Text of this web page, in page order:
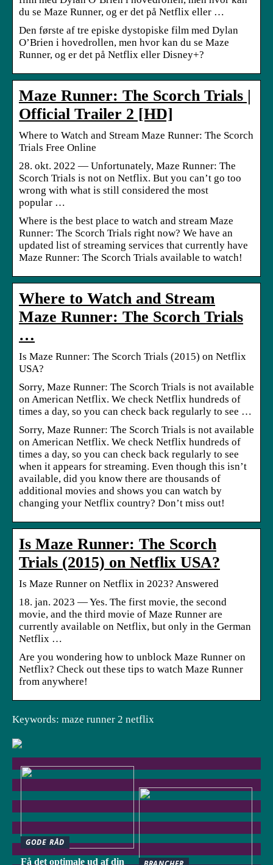
du se Maze Runner, og er det på Netflix eller …
Den første af tre episke dystopiske film med Dylan
O’Brien i hovedrollen, men hvor kan du se Maze
Runner, og er det på Netflix eller Disney+?
Maze Runner: The Scorch Trials |
Official Trailer 2 [HD]
Where to Watch and Stream Maze Runner: The Scorch
Trials Free Online
28. okt. 2022 — Unfortunately, Maze Runner: The
Scorch Trials is not on Netflix. But you can’t go too
wrong with what is still considered the most
popular …
Where is the best place to watch and stream Maze
Runner: The Scorch Trials right now? We have an
updated list of streaming services that currently have
Maze Runner: The Scorch Trials available to watch!
Where to Watch and Stream
Maze Runner: The Scorch Trials
…
Is Maze Runner: The Scorch Trials (2015) on Netflix
USA?
Sorry, Maze Runner: The Scorch Trials is not available
on American Netflix. We check Netflix hundreds of
times a day, so you can check back regularly to see …
Sorry, Maze Runner: The Scorch Trials is not available
on American Netflix. We check Netflix hundreds of
times a day, so you can check back regularly to see
when it appears for streaming. Even though this isn’t
available, did you know there are thousands of
additional movies and shows you can watch by
changing your Netflix country? Don’t miss out!
Is Maze Runner: The Scorch
Trials (2015) on Netflix USA?
Is Maze Runner on Netflix in 2023? Answered
18. jan. 2023 — Yes. The first movie, the second
movie, and the third movie of Maze Runner are
currently available on Netflix, but only in the German
Netflix …
Are you wondering how to unblock Maze Runner on
Netflix? Check out these tips to watch Maze Runner
from anywhere!
Keywords: maze runner 2 netflix
GODE RÅD
Få det optimale ud af din